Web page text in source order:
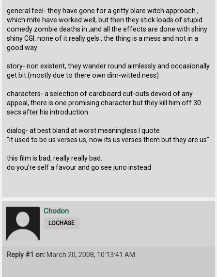
general feel- they have gone for a gritty blare witch approach ,
which mite have worked well, but then they stick loads of stupid
comedy zombie deaths in ,and all the effects are done with shiny
shiny CGI. none of it really gels , the thing is a mess and not in a
good way
story- non existent, they wander round aimlessly and occasionally
get bit (mostly due to there own dim-witted ness)
characters- a selection of cardboard cut-outs devoid of any
appeal, there is one promising character but they kill him off 30
secs after his introduction
dialog- at best bland at worst meaningless I quote
"it used to be us verses us, now its us verses them but they are us"
this film is bad, really really bad.
do you’re self a favour and go see juno instead
Chodon
LOCHAGE
Reply #1 on: March 20, 2008, 10:13:41 AM